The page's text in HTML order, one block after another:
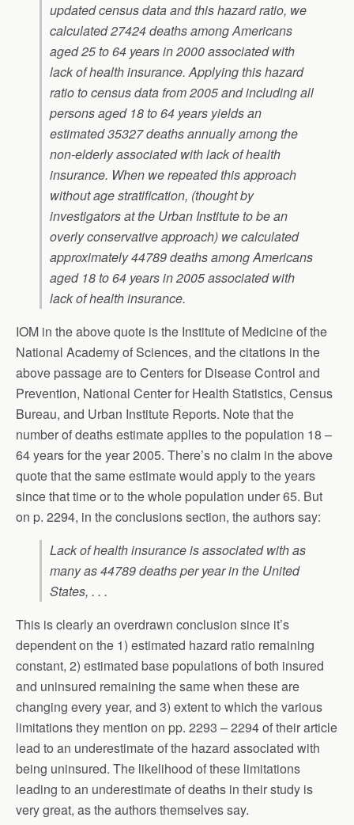
updated census data and this hazard ratio, we
calculated 27424 deaths among Americans
aged 25 to 64 years in 2000 associated with
lack of health insurance. Applying this hazard
ratio to census data from 2005 and including all
persons aged 18 to 64 years yields an
estimated 35327 deaths annually among the
non-elderly associated with lack of health
insurance. When we repeated this approach
without age stratification, (thought by
investigators at the Urban Institute to be an
overly conservative approach) we calculated
approximately 44789 deaths among Americans
aged 18 to 64 years in 2005 associated with
lack of health insurance.
IOM in the above quote is the Institute of Medicine of the
National Academy of Sciences, and the citations in the
above passage are to Centers for Disease Control and
Prevention, National Center for Health Statistics, Census
Bureau, and Urban Institute Reports. Note that the
number of deaths estimate applies to the population 18 –
64 years for the year 2005. There’s no claim in the above
quote that the same estimate would apply to the years
since that time or to the whole population under 65. But
on p. 2294, in the conclusions section, the authors say:
Lack of health insurance is associated with as
many as 44789 deaths per year in the United
States, . . .
This is clearly an overdrawn conclusion since it’s
dependent on the 1) estimated hazard ratio remaining
constant, 2) estimated base populations of both insured
and uninsured remaining the same when these are
changing every year, and 3) extent to which the various
limitations they mention on pp. 2293 – 2294 of their article
lead to an underestimate of the hazard associated with
being uninsured. The likelihood of these limitations
leading to an underestimate of deaths in their study is
very great, as the authors themselves say.